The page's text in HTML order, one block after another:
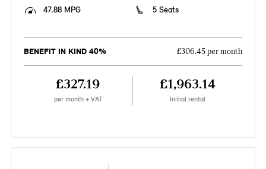
47.88 MPG
5 Seats
BENEFIT IN KIND 40% £306.45 per month
£327.19
per month + VAT
£1,963.14
Initial rental